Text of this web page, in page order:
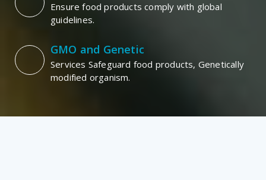
Ensure food products comply with global
guidelines.
GMO and Genetic
Services Safeguard food products, Genetically
modified organism.